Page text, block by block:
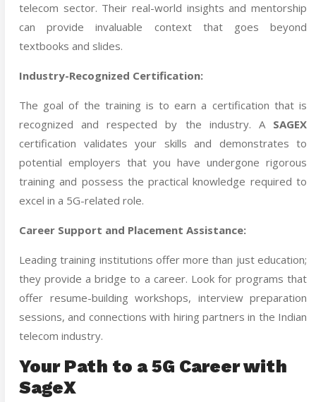
telecom sector. Their real-world insights and mentorship
can provide invaluable context that goes beyond
textbooks and slides.
Industry-Recognized Certification:
The goal of the training is to earn a certification that is
recognized and respected by the industry. A SAGEX
certification validates your skills and demonstrates to
potential employers that you have undergone rigorous
training and possess the practical knowledge required to
excel in a 5G-related role.
Career Support and Placement Assistance:
Leading training institutions offer more than just education;
they provide a bridge to a career. Look for programs that
offer resume-building workshops, interview preparation
sessions, and connections with hiring partners in the Indian
telecom industry.
Your Path to a 5G Career with
SageX